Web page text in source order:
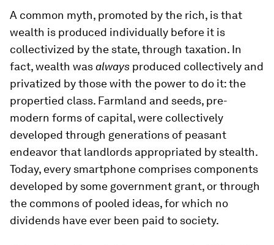
A common myth, promoted by the rich, is that
wealth is produced individually before it is
collectivized by the state, through taxation. In
fact, wealth wasalways produced collectively and
privatized by those with the power to do it: the
propertied class. Farmland and seeds, pre-
modern forms of capital, were collectively
developed through generations of peasant
endeavor that landlords appropriated by stealth.
Today, every smartphone comprises components
developed by some government grant, or through
the commons of pooled ideas, for which no
dividends have ever been paid to society.